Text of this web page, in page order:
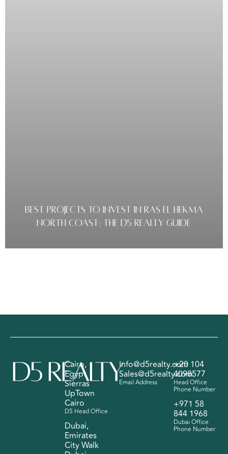
BEST PROJECTS TO INVEST IN RAS EL HEKMA
NORTH COAST: THE D5 REALTY GUIDE
Cairo,
Egypt
Sierras
UpTown
Cairo
D5 Head Office
Dubai,
Emirates
City Walk
Info@d5realty.com
Sales@d5realty.com
Email Address
+20 104
4098577
Head Office
Phone Number
+971 58
844 1968
Dubai Office
Phone Number